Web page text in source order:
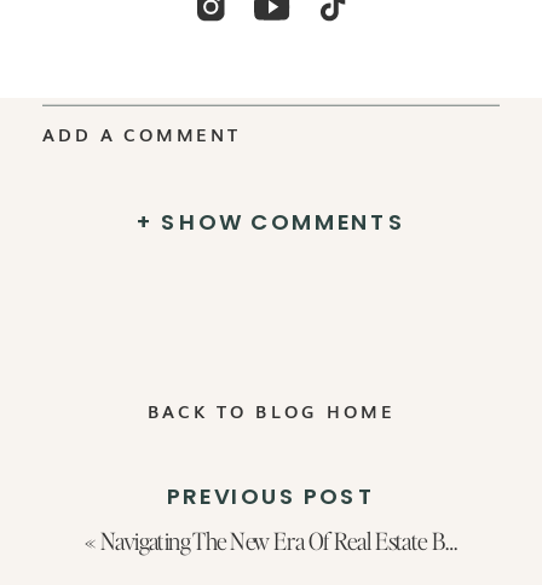
+ SHOW COMMENTS
ADD A COMMENT
BACK TO BLOG HOME
PREVIOUS POST
«Navigating The New Era Of Real Estate Branding with Caroline Dominguez